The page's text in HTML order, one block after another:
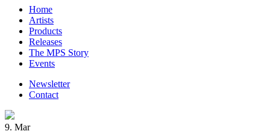
Home
Artists
Products
Releases
The MPS Story
Events
Newsletter
Contact
9. Mar